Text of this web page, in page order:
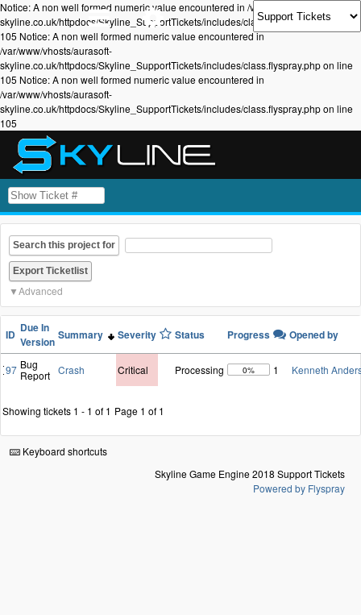
Notice: A non well formed numeric value encountered in /var/www/vhosts/aurasoft-
skyline.co.uk/httpdocs/Skyline_SupportTickets/includes/class.flyspray.php on line
105 Notice: A non well formed numeric value encountered in
/var/www/vhosts/aurasoft-
skyline.co.uk/httpdocs/Skyline_SupportTickets/includes/class.flyspray.php on line
105 Notice: A non well formed numeric value encountered in
/var/www/vhosts/aurasoft-
skyline.co.uk/httpdocs/Skyline_SupportTickets/includes/class.flyspray.php on line
105
Search this project for
Advanced
ID Due In
Version Summary Severity Status Progress Opened by
97 Bug
Report Crash Critical Processing 0% 1 Kenneth
Showing tickets 1 - 1 of 1 Page 1 of 1
Keyboard shortcuts
Skyline Game Engine 2018 Support Tickets
Powered by Flyspray